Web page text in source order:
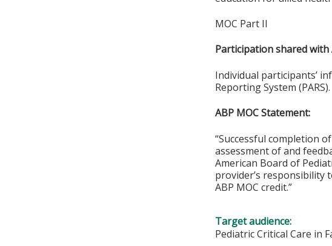
MOC Part II
Participation shared with
Individual participants’
Reporting System (PARS).
ABP MOC Statement:
“Successful completion
assessment of and
American Board of
provider’s
ABP MOC credit.”
Target audience:
Pediatric Critical Care in